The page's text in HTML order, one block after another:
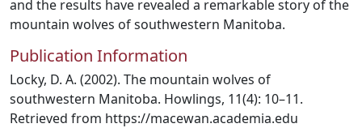
and the results have revealed a remarkable story of the
mountain wolves of southwestern Manitoba.
Publication Information
Locky, D. A. (2002). The mountain wolves of
southwestern Manitoba. Howlings, 11(4): 10–11.
Retrieved from https://macewan.academia.edu